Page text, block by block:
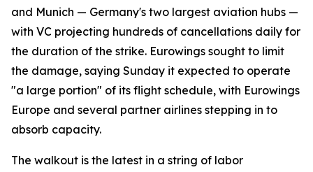
and Munich — Germany's two largest aviation hubs —
with VC projecting hundreds of cancellations daily for
the duration of the strike. Eurowings sought to limit
the damage, saying Sunday it expected to operate
"a large portion" of its flight schedule, with Eurowings
Europe and several partner airlines stepping in to
absorb capacity.
The walkout is the latest in a string of labor